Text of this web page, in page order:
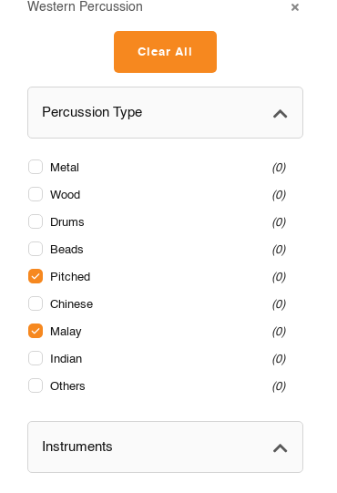
Western Percussion
Clear All
Percussion Type
Metal 0
Wood 0
Drums 0
Beads 0
Pitched 0
Chinese 0
Malay 0
Indian 0
Others 0
Instruments